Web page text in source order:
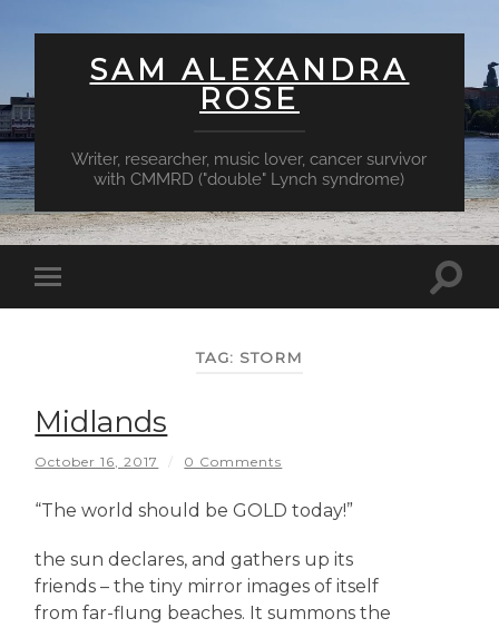
SAM ALEXANDRA
ROSE
Writer, researcher, music lover, cancer survivor
with CMMRD ("double" Lynch syndrome)
Toggle
mobile
TAG: STORM
Midlands
October 16, 2017 / 0 Comments
“The world should be GOLD today!”
the sun declares, and gathers up its
friends – the tiny mirror images of itself
from far-flung beaches. It summons the